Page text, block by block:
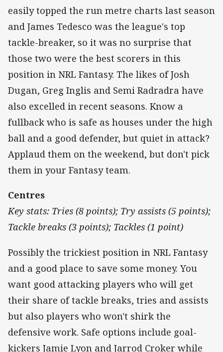
easily topped the run metre charts last season
and James Tedesco was the league's top
tackle-breaker, so it was no surprise that
those two were the best scorers in this
position in NRL Fantasy. The likes of Josh
Dugan, Greg Inglis and Semi Radradra have
also excelled in recent seasons. Know a
fullback who is safe as houses under the high
ball and a good defender, but quiet in attack?
Applaud them on the weekend, but don't pick
them in your Fantasy team.
Centres
Key stats: Tries (8 points); Try assists (5 points);
Tackle breaks (3 points); Tackles (1 point)
Possibly the trickiest position in NRL Fantasy
and a good place to save some money. You
want good attacking players who will get
their share of tackle breaks, tries and assists
but also players who won't shirk the
defensive work. Safe options include goal-
kickers Jamie Lyon and Jarrod Croker while